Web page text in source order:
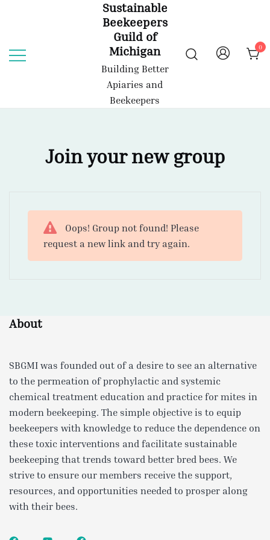
Sustainable
Beekeepers
Guild of
Michigan
Building Better
Apiaries and
Beekeepers
0
Join your new group
Oops! Group not found! Please
request a new link and try again.
About
SBGMI was founded out of a desire to see an alternative
to the permeation of prophylactic and systemic
chemical treatment education and practice for mites in
modern beekeeping. The simple objective is to equip
beekeepers with knowledge to reduce the dependence on
these toxic interventions and facilitate sustainable
beekeeping that trends toward better bred bees. We
strive to ensure our members receive the support,
resources, and opportunities needed to prosper along
with their bees.